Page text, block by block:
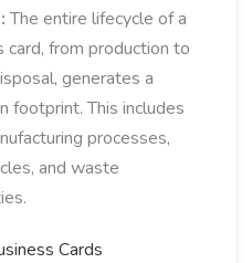
The entire lifecycle of a
card, from production to
generates a
footprint. This includes
processes,
and waste
Cards